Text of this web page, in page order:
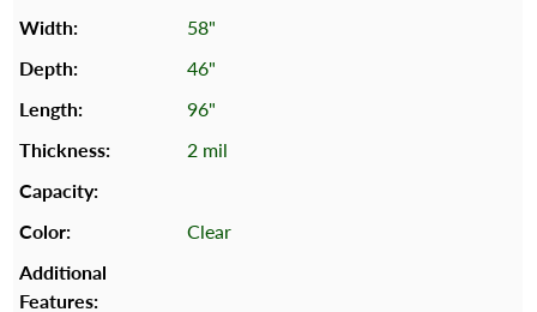
58"
46"
96"
2 mil
Clear